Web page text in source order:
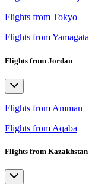
Flights from Tokyo
Flights from Yamagata
Flights from Jordan
Flights from Amman
Flights from Aqaba
Flights from Kazakhstan